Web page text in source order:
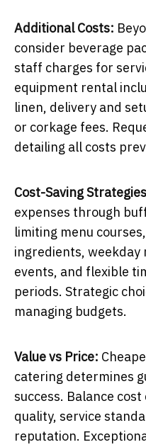
Additional Costs:
consider beverage
staff charges for
equipment rental
linen, delivery and
or corkage fees.
detailing all costs
Cost-Saving
expenses through
limiting menu
ingredients,
events, and flexible
periods. Strategic
managing budgets.
Value vs Price:
catering determines
success. Balance
quality, service
reputation.